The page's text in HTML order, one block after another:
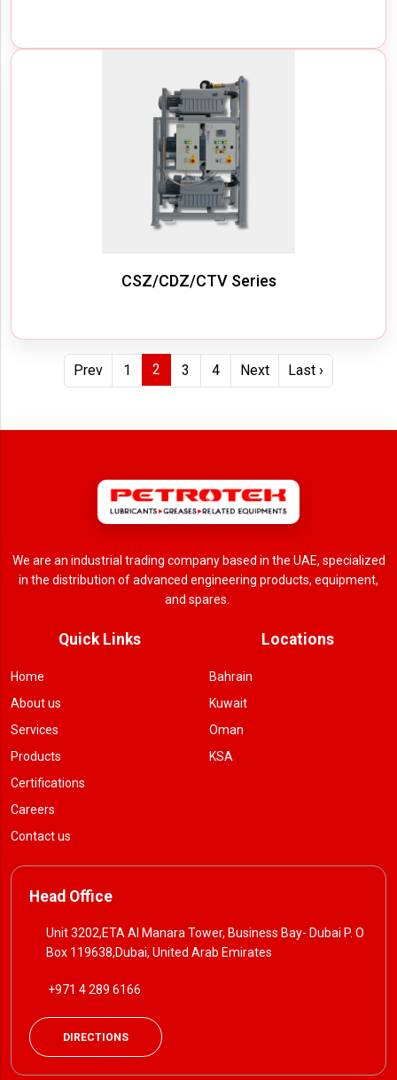
CSZ/CDZ/CTV Series
Prev 1 2 3 4 Next Last ›
We are an industrial trading company based in the UAE, specialized
in the distribution of advanced engineering products, equipment,
and spares.
Quick Links
Home
About us
Services
Products
Certifications
Careers
Contact us
Locations
Bahrain
Kuwait
Oman
KSA
Head Office
Unit 3202,ETA Al Manara Tower, Business Bay- Dubai P. O
Box 119638,Dubai, United Arab Emirates
+971 4 289 6166
DIRECTIONS